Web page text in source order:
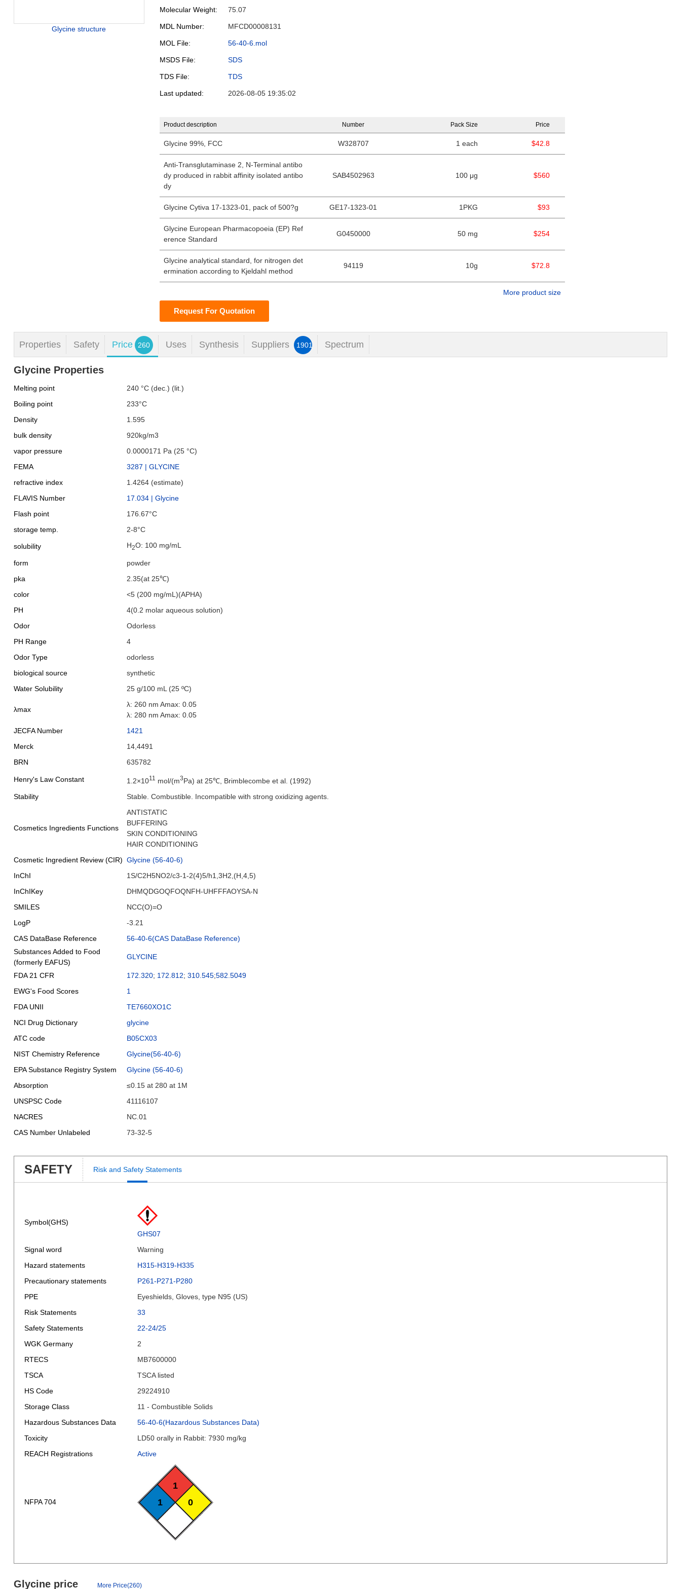
Glycine structure
Molecular Weight: 75.07
MDL Number: MFCD00008131
MOL File: 56-40-6.mol
MSDS File: SDS
TDS File: TDS
Last updated: 2026-08-05 19:35:02
Product description Number Pack Size Price
Glycine 99%, FCC W328707 1 each $42.8
Anti-Transglutaminase 2, N-Terminal antibo
dy produced in rabbit affinity isolated antibo
dy
SAB4502963 100 μg $560
Glycine Cytiva 17-1323-01, pack of 500?g GE17-1323-01 1PKG $93
Glycine European Pharmacopoeia (EP) Ref
erence Standard
G0450000 50 mg $254
Glycine analytical standard, for nitrogen det
ermination according to Kjeldahl method
94119 10g $72.8
More product size
Request For Quotation
Properties Safety Price 260 Uses Synthesis Suppliers 1901 Spectrum
Glycine Properties
Melting point
240 °C (dec.) (lit.)
Boiling point
233°C
Density
1.595
bulk density
920kg/m3
vapor pressure
0.0000171 Pa (25 °C)
FEMA
3287 | GLYCINE
refractive index
1.4264 (estimate)
FLAVIS Number
17.034 | Glycine
Flash point
176.67°C
storage temp.
2-8°C
solubility H2O: 100 mg/mL
form
powder
pka
2.35(at 25℃)
color
<5 (200 mg/mL)(APHA)
PH
4(0.2 molar aqueous solution)
Odor
Odorless
PH Range
4
Odor Type
odorless
biological source
synthetic
Water Solubility
25 g/100 mL (25 ºC)
λmax
λ: 260 nm Amax: 0.05
λ: 280 nm Amax: 0.05
JECFA Number
1421
Merck
14,4491
BRN
635782
Henry's Law Constant 1.2×1011 mol/(m3Pa) at 25℃, Brimblecombe et al. (1992)
Stability
Stable. Combustible. Incompatible with strong oxidizing agents.
Cosmetics Ingredients Functions
ANTISTATIC
BUFFERING
SKIN CONDITIONING
HAIR CONDITIONING
Cosmetic Ingredient Review (CIR) Glycine (56-40-6)
InChI
1S/C2H5NO2/c3-1-2(4)5/h1,3H2,(H,4,5)
InChIKey
DHMQDGOQFOQNFH-UHFFFAOYSA-N
SMILES
NCC(O)=O
LogP
-3.21
CAS DataBase Reference
56-40-6(CAS DataBase Reference)
Substances Added to Food
(formerly EAFUS)
GLYCINE
FDA 21 CFR 172.320; 172.812; 310.545;582.5049
EWG's Food Scores
1
FDA UNII
TE7660XO1C
NCI Drug Dictionary
glycine
ATC code
B05CX03
NIST Chemistry Reference
Glycine(56-40-6)
EPA Substance Registry System
Glycine (56-40-6)
Absorption
≤0.15 at 280 at 1M
UNSPSC Code
41116107
NACRES
NC.01
CAS Number Unlabeled
73-32-5
SAFETY Risk and Safety Statements
Symbol(GHS)
GHS07
Signal word
Warning
Hazard statements
H315-H319-H335
Precautionary statements
P261-P271-P280
PPE
Eyeshields, Gloves, type N95 (US)
Risk Statements
33
Safety Statements
22-24/25
WGK Germany
2
RTECS
MB7600000
TSCA
TSCA listed
HS Code
29224910
Storage Class
11 - Combustible Solids
Hazardous Substances Data
56-40-6(Hazardous Substances Data)
Toxicity
LD50 orally in Rabbit: 7930 mg/kg
REACH Registrations
Active
NFPA 704
1
1
0
Glycine price More Price(260)